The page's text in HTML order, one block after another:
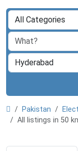
Pakistan
All listings in 50